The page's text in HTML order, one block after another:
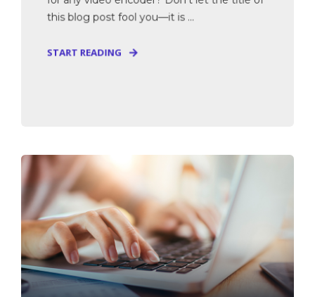
this blog post fool you—it is ...
START READING